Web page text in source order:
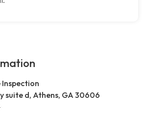
suite d, Athens, GA 30606